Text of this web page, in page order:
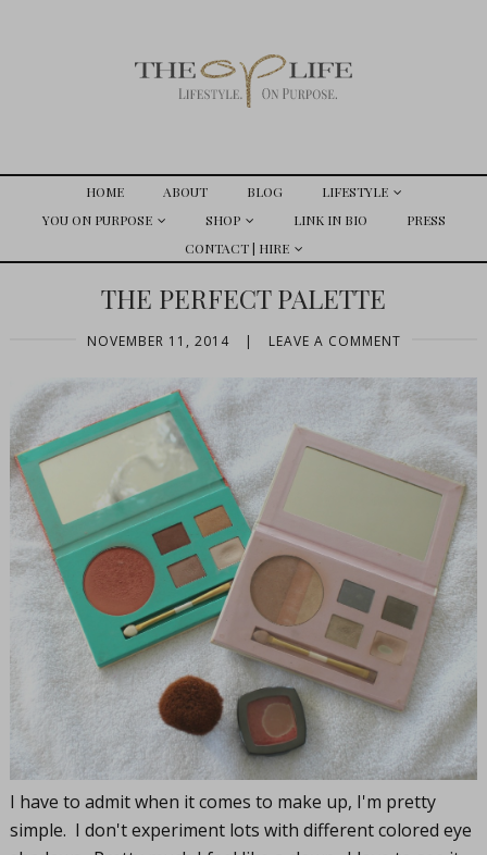
HOME ABOUT BLOG
LIFESTYLE
YOU ON PURPOSE
SHOP LINK IN BIO
PRESS
CONTACT | HIRE
THE PERFECT PALETTE
NOVEMBER 11, 2014 | LEAVE A COMMENT
I have to admit when it comes to make up, I'm pretty
simple. I don't experiment lots with different colored eye